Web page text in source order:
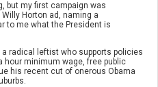
but my first campaign was
Horton ad, naming a
to me what the President is
radical leftist who supports policies
hour minimum wage, free public
his recent cut of onerous Obama